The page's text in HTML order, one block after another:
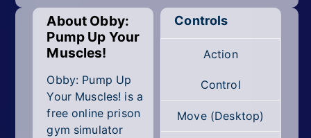
Pixel
Puzzle
Racing
Shooting
About Obby:
Pump Up Your
Muscles!
Obby: Pump Up
Your Muscles! is a
free online prison
gym simulator
Controls
Action
Control
Move (Desktop)